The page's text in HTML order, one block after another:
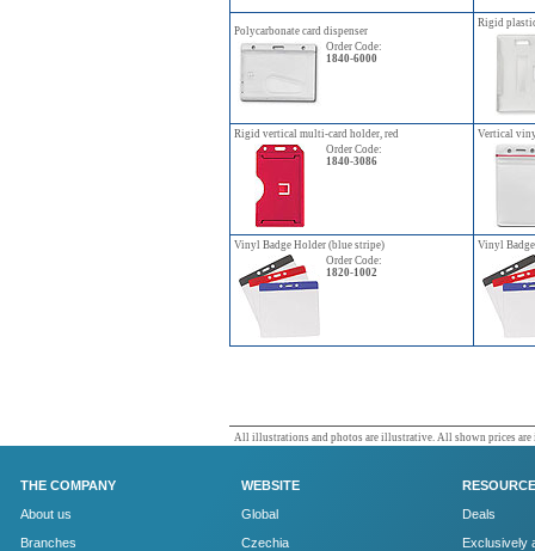
Polycarbonate card dispenser
Order Code:
1840-6000
Rigid
Rigid vertical multi-card holder, red
Order Code:
1840-3086
Vertical
Vinyl Badge Holder (blue stripe)
Order Code:
1820-1002
Vinyl
All illustrations and photos are illustrative. All shown prices are
THE COMPANY
About us
Branches
WEBSITE
Global
Czechia
Deals
Exclusively